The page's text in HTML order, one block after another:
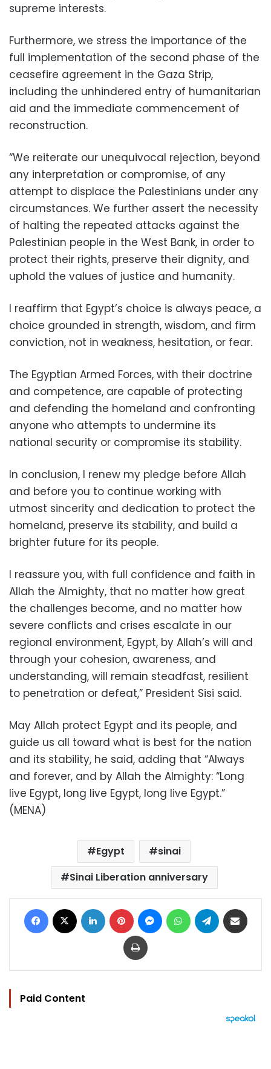
supreme interests.
Furthermore, we stress the importance of the
full implementation of the second phase of the
ceasefire agreement in the Gaza Strip,
including the unhindered entry of humanitarian
aid and the immediate commencement of
reconstruction.
“We reiterate our unequivocal rejection, beyond
any interpretation or compromise, of any
attempt to displace the Palestinians under any
circumstances. We further assert the necessity
of halting the repeated attacks against the
Palestinian people in the West Bank, in order to
protect their rights, preserve their dignity, and
uphold the values of justice and humanity.
I reaffirm that Egypt’s choice is always peace, a
choice grounded in strength, wisdom, and firm
conviction, not in weakness, hesitation, or fear.
The Egyptian Armed Forces, with their doctrine
and competence, are capable of protecting
and defending the homeland and confronting
anyone who attempts to undermine its
national security or compromise its stability.
In conclusion, I renew my pledge before Allah
and before you to continue working with
utmost sincerity and dedication to protect the
homeland, preserve its stability, and build a
brighter future for its people.
I reassure you, with full confidence and faith in
Allah the Almighty, that no matter how great
the challenges become, and no matter how
severe conflicts and crises escalate in our
regional environment, Egypt, by Allah’s will and
through your cohesion, awareness, and
understanding, will remain steadfast, resilient
to penetration or defeat,” President Sisi said.
May Allah protect Egypt and its people, and
guide us all toward what is best for the nation
and its stability, he said, adding that “Always
and forever, and by Allah the Almighty: “Long
live Egypt, long live Egypt, long live Egypt.”
(MENA)
Egypt
sinai
Sinai Liberation anniversary
Facebook LinkedIn Pinterest MessengerWhatsAppTelegram
Print
Paid Content